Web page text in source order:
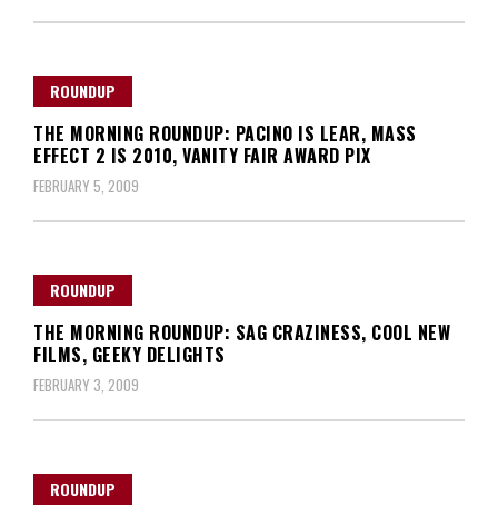
ROUNDUP
THE MORNING ROUNDUP: PACINO IS LEAR, MASS
EFFECT 2 IS 2010, VANITY FAIR AWARD PIX
FEBRUARY 5, 2009
ROUNDUP
THE MORNING ROUNDUP: SAG CRAZINESS, COOL NEW
FILMS, GEEKY DELIGHTS
FEBRUARY 3, 2009
ROUNDUP